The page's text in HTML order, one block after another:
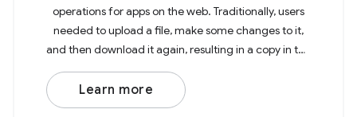
operations for apps on the web. Traditionally, users
needed to upload a file, make some changes to it,
and then download it again, resulting in a copy in the
Downloads folder. With the File System Access
Learn more